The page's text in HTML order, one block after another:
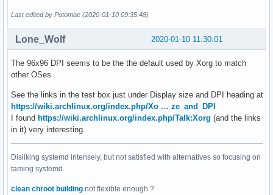
Last edited by Potomac (2020-01-10 09:35:48)
2020-01-10 11:30:01
Lone_Wolf
The 96x96 DPI seems to be the the default used by Xorg to match
other OSes .
See the links in the test box just under Display size and DPI heading at
https://wiki.archlinux.org/index.php/Xo … ze_and_DPI
I found https://wiki.archlinux.org/index.php/Talk:Xorg (and the links
in it) very interesting.
Disliking systemd intensely, but not satisfied with alternatives so focusing on
taming systemd.
clean chroot building not flexible enough ?